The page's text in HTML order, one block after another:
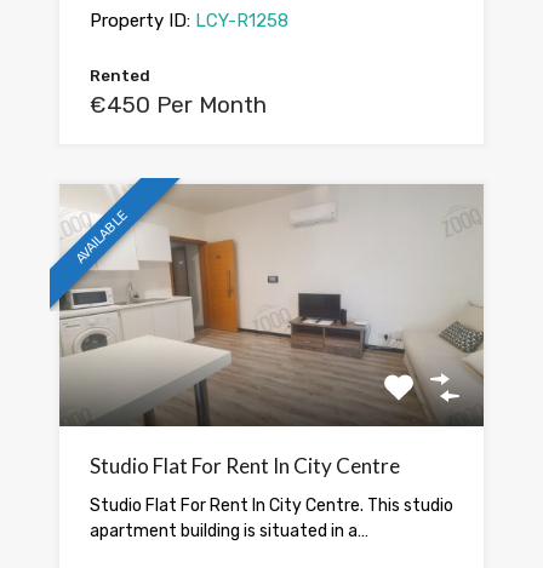
Property ID: LCY-R1258
Rented
€450 Per Month
AVAILABLE
Studio Flat For Rent In City Centre
Studio Flat For Rent In City Centre. This studio
apartment building is situated in a…